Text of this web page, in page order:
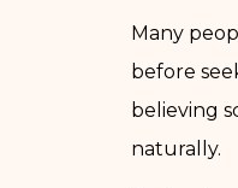
Many
before
believing
naturally.